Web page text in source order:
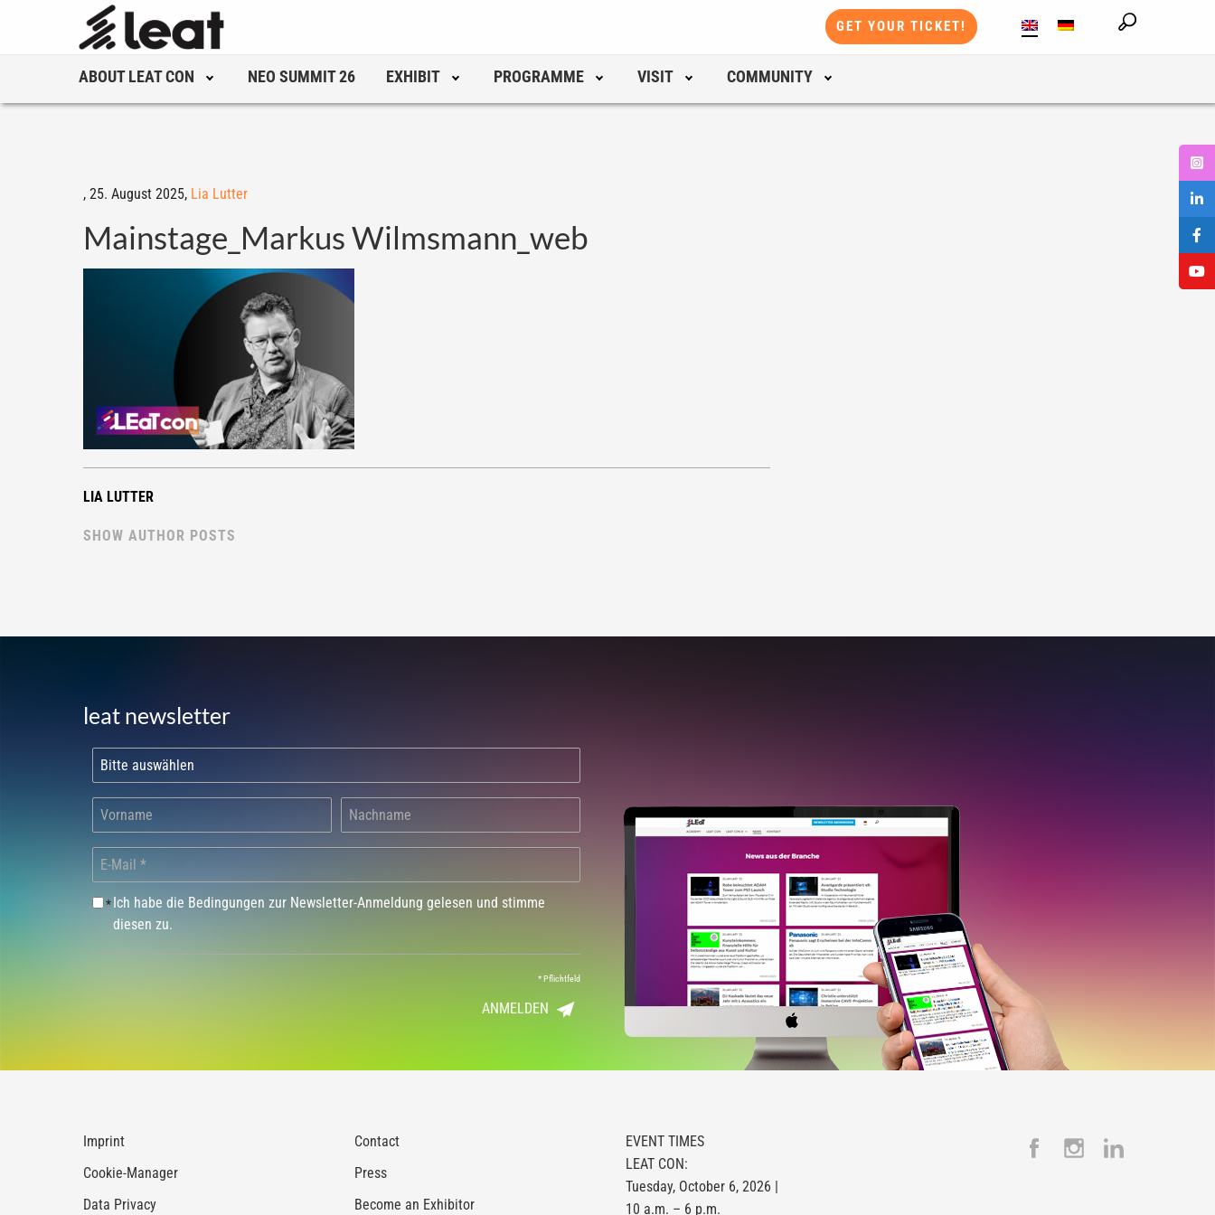
GET YOUR TICKET!
ABOUT LEAT CON NEO SUMMIT 26 EXHIBIT PROGRAMME VISIT COMMUNITY
, 25. August 2025, Lia Lutter
Mainstage_Markus Wilmsmann_web
LIA LUTTER
SHOW AUTHOR POSTS
leat newsletter
*Ich habe die Bedingungen zur Newsletter-Anmeldung gelesen und stimme
diesen zu.
*Pflichtfeld
ANMELDEN
Imprint
Cookie-Manager
Data Privacy
Contact
Press
Become an Exhibitor
EVENT TIMES
LEAT CON:
Tuesday, October 6, 2026 |
10 a.m. – 6 p.m.